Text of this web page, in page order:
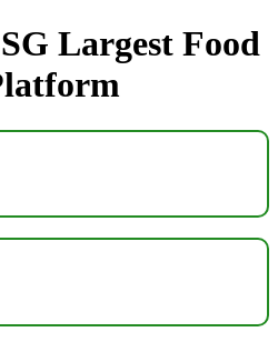
Largest Food